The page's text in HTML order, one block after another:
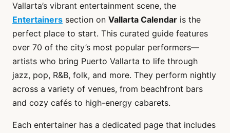
Vallarta’s vibrant entertainment scene, the
Entertainers section on Vallarta Calendar is the
perfect place to start. This curated guide features
over 70 of the city’s most popular performers—
artists who bring Puerto Vallarta to life through
jazz, pop, R&B, folk, and more. They perform nightly
across a variety of venues, from beachfront bars
and cozy cafés to high-energy cabarets.
Each entertainer has a dedicated page that includes